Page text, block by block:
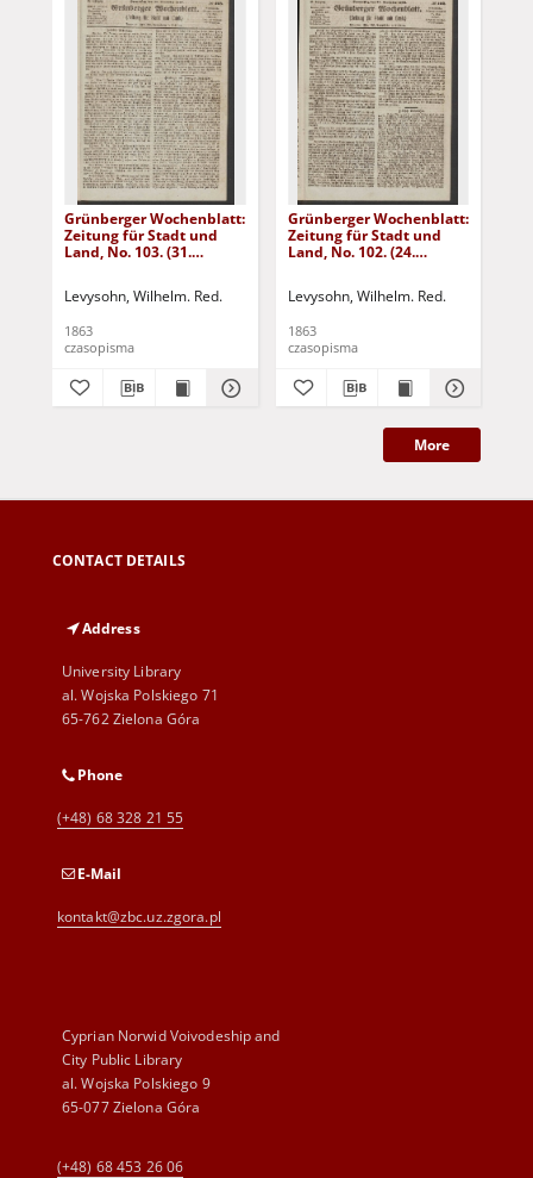
Grünberger Wochenblatt:
Zeitung für Stadt und
Land, No. 103. (31.
Levysohn, Wilhelm. Red.
1863
czasopisma
Grünberger Wochenblatt:
Zeitung für Stadt und
Land, No. 102. (24.
Levysohn, Wilhelm. Red.
1863
czasopisma
More
CONTACT DETAILS
Address
University Library
al. Wojska Polskiego 71
65-762 Zielona Góra
Phone
(+48) 68 328 21 55
E-Mail
kontakt@zbc.uz.zgora.pl
Cyprian Norwid Voivodeship and
City Public Library
al. Wojska Polskiego 9
65-077 Zielona Góra
(+48) 68 453 26 06